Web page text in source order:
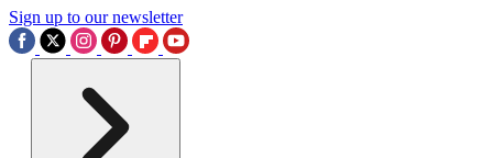
Sign up to our newsletter